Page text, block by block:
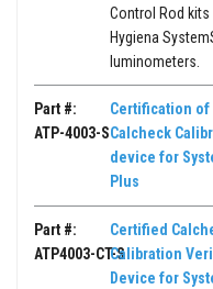
Control Rod
Hygiena
luminometers.
Part #:
ATP-4003-S
Certification of
Calcheck
device for
Plus
Part #:
ATP4003-CT-S
Certified
Calibration
Device for